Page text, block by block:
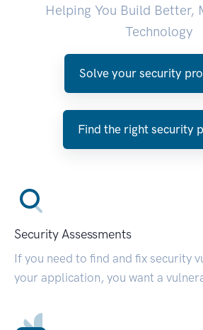
Helping You Build Better,
Technology
Solve your security
Find the right security
Security Assessments
If you need to find and fix security
your application, you want a